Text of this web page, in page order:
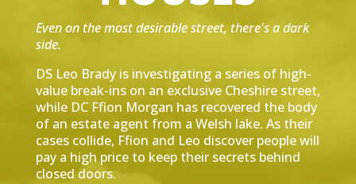
Even on the most desirable street, there's a dark
side.
DS Leo Brady is investigating a series of high-
value break-ins on an exclusive Cheshire street,
while DC Ffion Morgan has recovered the body
of an estate agent from a Welsh lake. As their
cases collide, Ffion and Leo discover people will
pay a high price to keep their secrets behind
closed doors.